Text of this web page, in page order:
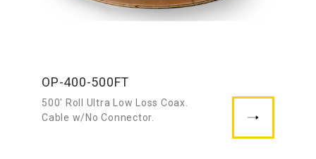
OP-400-500FT
500′ Roll Ultra Low Loss Coax.
Cable w/No Connector.